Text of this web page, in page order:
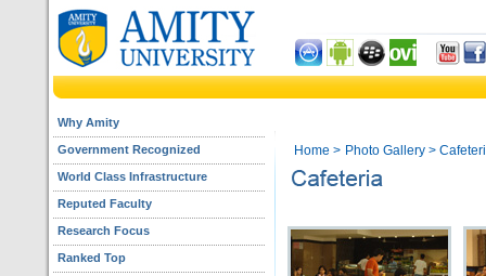
Why Amity
Government Recognized
World Class Infrastructure
Reputed Faculty
Research Focus
Ranked Top
Home > Photo Gallery>